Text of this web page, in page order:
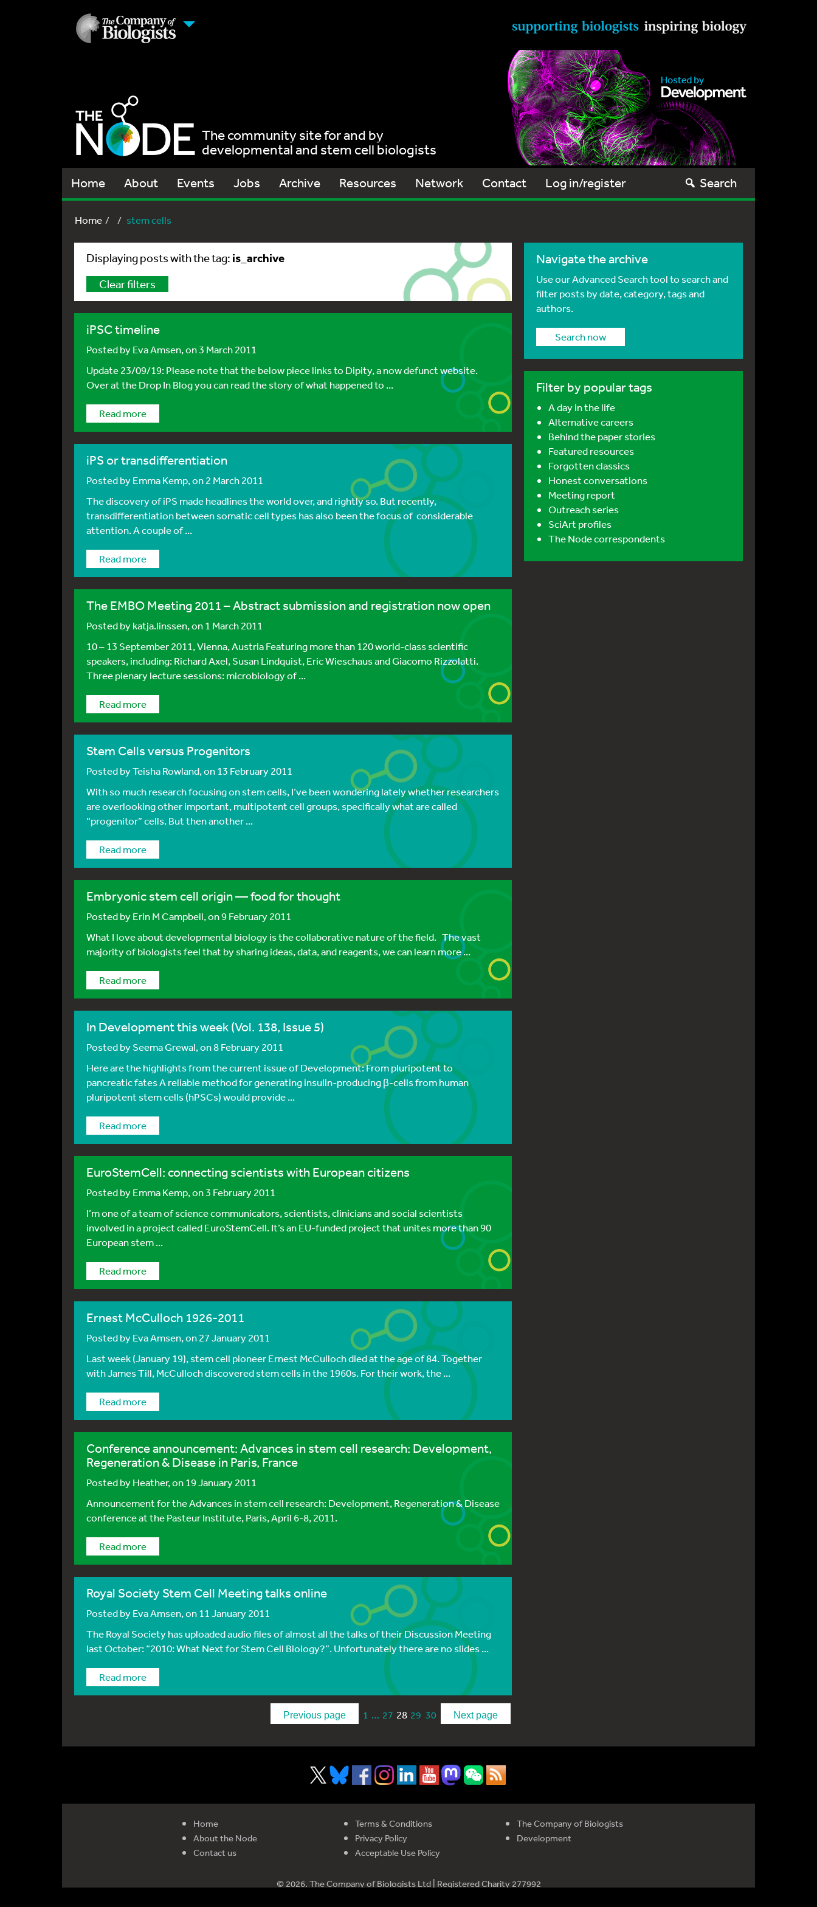
The community site for and by
developmental and stem cell biologists
Home About Events Jobs Archive Resources Network Contact Log in/register Search
Home stem cells
Displaying posts with the tag: is_archive
Clear filters
iPSC timeline
Posted byEva Amsen, on 3 March 2011
Update 23/09/19: Please note that the below piece links to Dipity, a now defunct website.
Over at the Drop In Blog you can read the story of what happened to ...
Read more
iPS or transdifferentiation
Posted byEmma Kemp, on 2 March 2011
The discovery of iPS made headlines the world over, and rightly so. But recently,
transdifferentiation between somatic cell types has also been the focus of considerable
attention. A couple of ...
Read more
The EMBO Meeting 2011 – Abstract submission and registration now open
Posted bykatja.linssen, on 1 March 2011
10 – 13 September 2011, Vienna, Austria Featuring more than 120 world-class scientific
speakers, including: Richard Axel, Susan Lindquist, Eric Wieschaus and Giacomo Rizzolatti.
Three plenary lecture sessions: microbiology of ...
Read more
Stem Cells versus Progenitors
Posted byTeisha Rowland, on 13 February 2011
With so much research focusing on stem cells, I’ve been wondering lately whether researchers
are overlooking other important, multipotent cell groups, specifically what are called
“progenitor” cells. But then another ...
Read more
Embryonic stem cell origin — food for thought
Posted byErin M Campbell, on 9 February 2011
What I love about developmental biology is the collaborative nature of the field. The vast
majority of biologists feel that by sharing ideas, data, and reagents, we can learn more ...
Read more
In Development this week (Vol. 138, Issue 5)
Posted bySeema Grewal, on 8 February 2011
Here are the highlights from the current issue of Development: From pluripotent to
pancreatic fates A reliable method for generating insulin-producing β-cells from human
pluripotent stem cells (hPSCs) would provide ...
Read more
EuroStemCell: connecting scientists with European citizens
Posted byEmma Kemp, on 3 February 2011
I’m one of a team of science communicators, scientists, clinicians and social scientists
involved in a project called EuroStemCell. It’s an EU-funded project that unites more than 90
European stem ...
Read more
Ernest McCulloch 1926-2011
Posted byEva Amsen, on 27 January 2011
Last week (January 19), stem cell pioneer Ernest McCulloch died at the age of 84. Together
with James Till, McCulloch discovered stem cells in the 1960s. For their work, the ...
Read more
Conference announcement: Advances in stem cell research: Development,
Regeneration & Disease in Paris, France
Posted byHeather, on 19 January 2011
Announcement for the Advances in stem cell research: Development, Regeneration & Disease
conference at the Pasteur Institute, Paris, April 6-8, 2011.
Read more
Royal Society Stem Cell Meeting talks online
Posted byEva Amsen, on 11 January 2011
The Royal Society has uploaded audio files of almost all the talks of their Discussion Meeting
last October: “2010: What Next for Stem Cell Biology?”. Unfortunately there are no slides ...
Read more
Previous page 1 … 27 28 29 30 Next page
Navigate the archive
Use our Advanced Search tool to search and
filter posts by date, category, tags and
authors.
Search now
Filter by popular tags
A day in the life
Alternative careers
Behind the paper stories
Featured resources
Forgotten classics
Honest conversations
Meeting report
Outreach series
SciArt profiles
The Node correspondents
Home
About the Node
Contact us
Terms & Conditions
Privacy Policy
Acceptable Use Policy
The Company of Biologists
Development
© 2026. The Company of Biologists Ltd | Registered Charity 277992